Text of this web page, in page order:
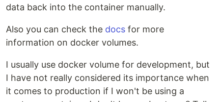
data back into the container manually.
Also you can check the docs for more
information on docker volumes.
I usually use docker volume for development, but
I have not really considered its importance when
it comes to production if I won't be using a